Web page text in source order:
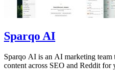
Sparqo AI
Sparqo AI is an AI marketing team
content across SEO and Reddit for